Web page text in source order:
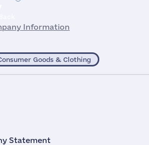
Information
Goods & Clothing
Statement